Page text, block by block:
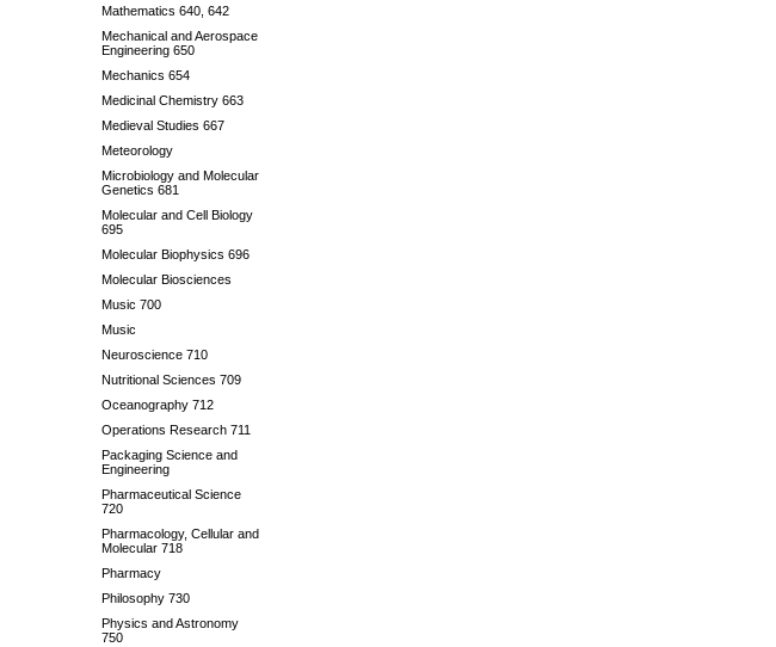
Mathematics 640, 642
Mechanical and Aerospace
Engineering 650
Mechanics 654
Medicinal Chemistry 663
Medieval Studies 667
Meteorology
Microbiology and Molecular
Genetics 681
Molecular and Cell Biology
695
Molecular Biophysics 696
Molecular Biosciences
Music 700
Music
Neuroscience 710
Nutritional Sciences 709
Oceanography 712
Operations Research 711
Packaging Science and
Engineering
Pharmaceutical Science
720
Pharmacology, Cellular and
Molecular 718
Pharmacy
Philosophy 730
Physics and Astronomy
750